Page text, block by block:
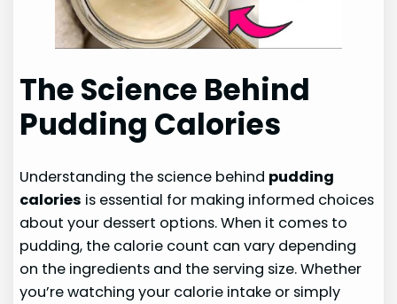
The Science Behind
Pudding Calories
Understanding the science behind pudding
calories is essential for making informed choices
about your dessert options. When it comes to
pudding, the calorie count can vary depending
on the ingredients and the serving size. Whether
you’re watching your calorie intake or simply